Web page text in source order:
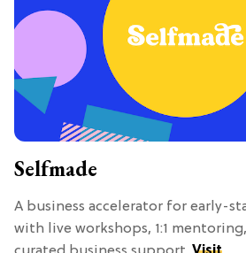
Selfmade
A business accelerator for early-
with live workshops, 1:1